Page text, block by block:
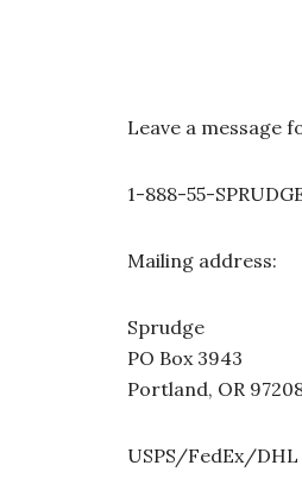
Leave a message
1-888-55-
Mailing address:
Sprudge
PO Box 3943
Portland, OR
USPS/FedEx/DHL